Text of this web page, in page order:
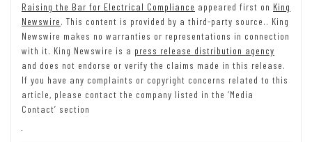
Raising the Bar for Electrical Compliance appeared first on King
Newswire. This content is provided by a third-party source.. King
Newswire makes no warranties or representations in connection
with it. King Newswire is a press release distribution agency
and does not endorse or verify the claims made in this release.
If you have any complaints or copyright concerns related to this
article, please contact the company listed in the ‘Media
Contact’ section